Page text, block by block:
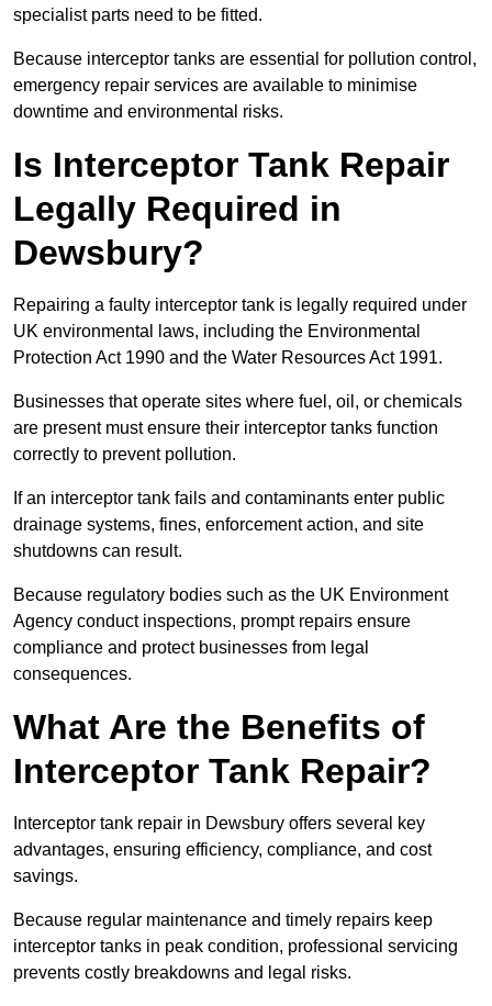
specialist parts need to be fitted.
Because interceptor tanks are essential for pollution control,
emergency repair services are available to minimise
downtime and environmental risks.
Is Interceptor Tank Repair
Legally Required in
Dewsbury?
Repairing a faulty interceptor tank is legally required under
UK environmental laws, including the Environmental
Protection Act 1990 and the Water Resources Act 1991.
Businesses that operate sites where fuel, oil, or chemicals
are present must ensure their interceptor tanks function
correctly to prevent pollution.
If an interceptor tank fails and contaminants enter public
drainage systems, fines, enforcement action, and site
shutdowns can result.
Because regulatory bodies such as the UK Environment
Agency conduct inspections, prompt repairs ensure
compliance and protect businesses from legal
consequences.
What Are the Benefits of
Interceptor Tank Repair?
Interceptor tank repair in Dewsbury offers several key
advantages, ensuring efficiency, compliance, and cost
savings.
Because regular maintenance and timely repairs keep
interceptor tanks in peak condition, professional servicing
prevents costly breakdowns and legal risks.